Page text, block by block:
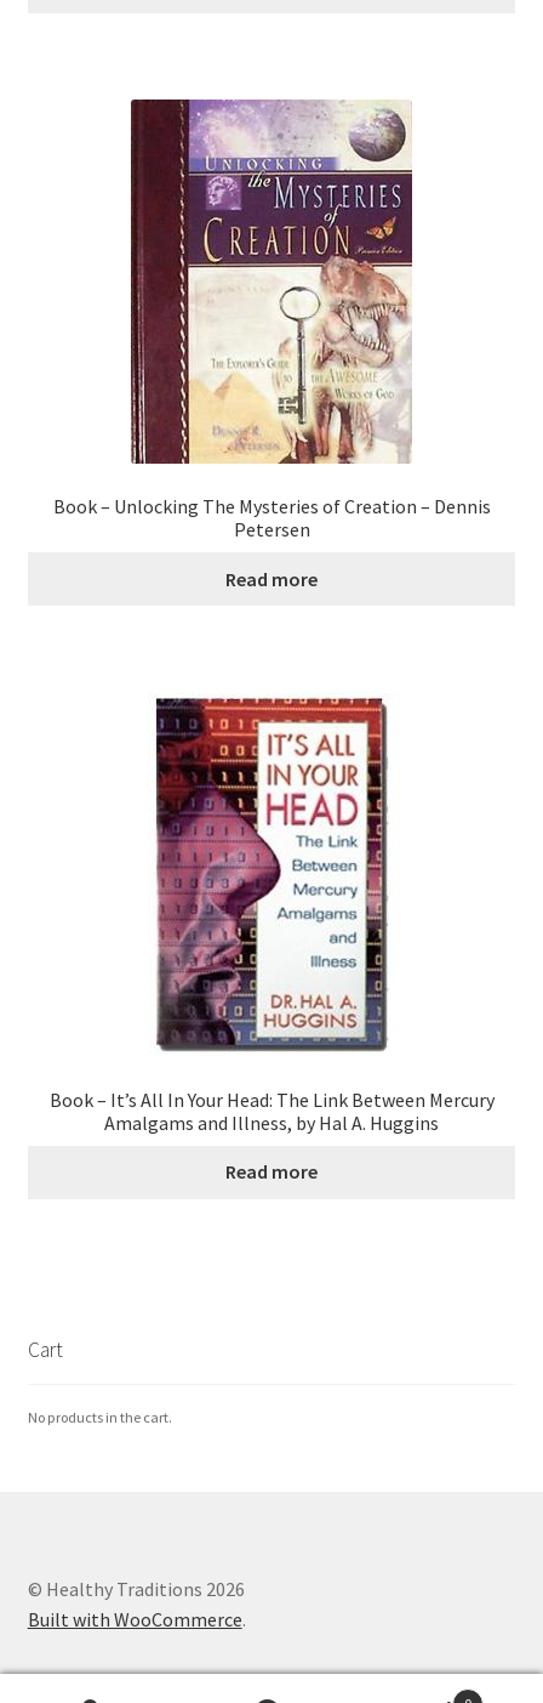
Book – Unlocking The Mysteries of Creation – Dennis
Petersen
Read more
Book – It’s All In Your Head: The Link Between Mercury
Amalgams and Illness, by Hal A. Huggins
Read more
Cart
No products in the cart.
© Healthy Traditions 2026
Built with WooCommerce.